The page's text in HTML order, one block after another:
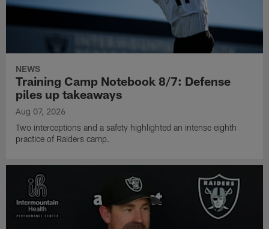
NEWS
Training Camp Notebook 8/7: Defense
piles up takeaways
Aug 07, 2026
Two interceptions and a safety highlighted an intense eighth
practice of Raiders camp.